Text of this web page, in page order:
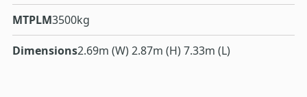
MTPLM3500kg
Dimensions2.69m (W) 2.87m (H) 7.33m (L)